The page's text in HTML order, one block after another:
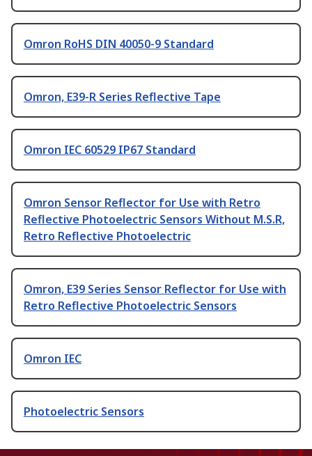
Omron RoHS DIN 40050-9 Standard
Omron, E39-R Series Reflective Tape
Omron IEC 60529 IP67 Standard
Omron Sensor Reflector for Use with Retro
Reflective Photoelectric Sensors Without M.S.R,
Retro Reflective Photoelectric
Omron, E39 Series Sensor Reflector for Use with
Retro Reflective Photoelectric Sensors
Omron IEC
Photoelectric Sensors